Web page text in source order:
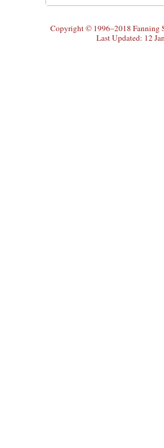
Copyright © 1996–2018 Fanning
Last Updated: 12